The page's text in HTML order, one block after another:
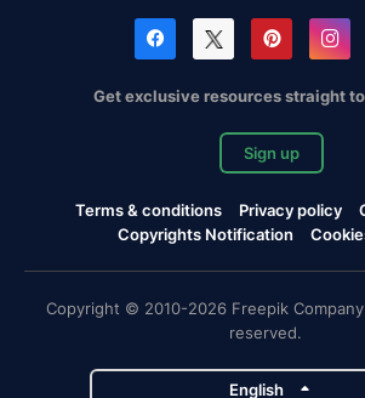
Get exclusive resources straight
Sign up
Terms & conditions Privacy policy
Copyrights Notification
Copyright © 2010-2026 Freepik
reserved.
English